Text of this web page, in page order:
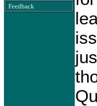
Feedback